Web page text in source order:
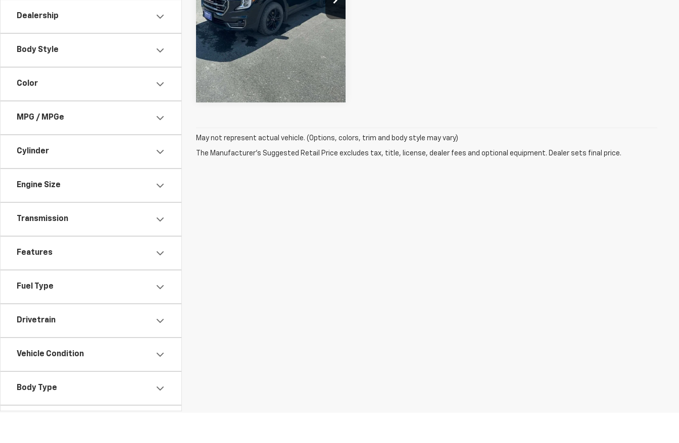
Dealership
Body Style
Color
MPG / MPGe
Cylinder
Engine Size
Transmission
Features
Fuel Type
Drivetrain
Vehicle Condition
Body Type
May not represent actual vehicle. (Options, colors, trim and body style may vary)
The Manufacturer's Suggested Retail Price excludes tax, title, license, dealer fees and optional equipment. Dealer sets final price.